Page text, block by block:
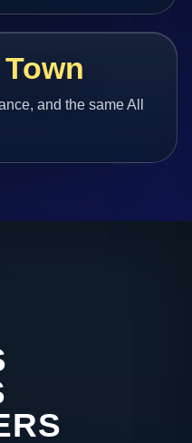
and the same All